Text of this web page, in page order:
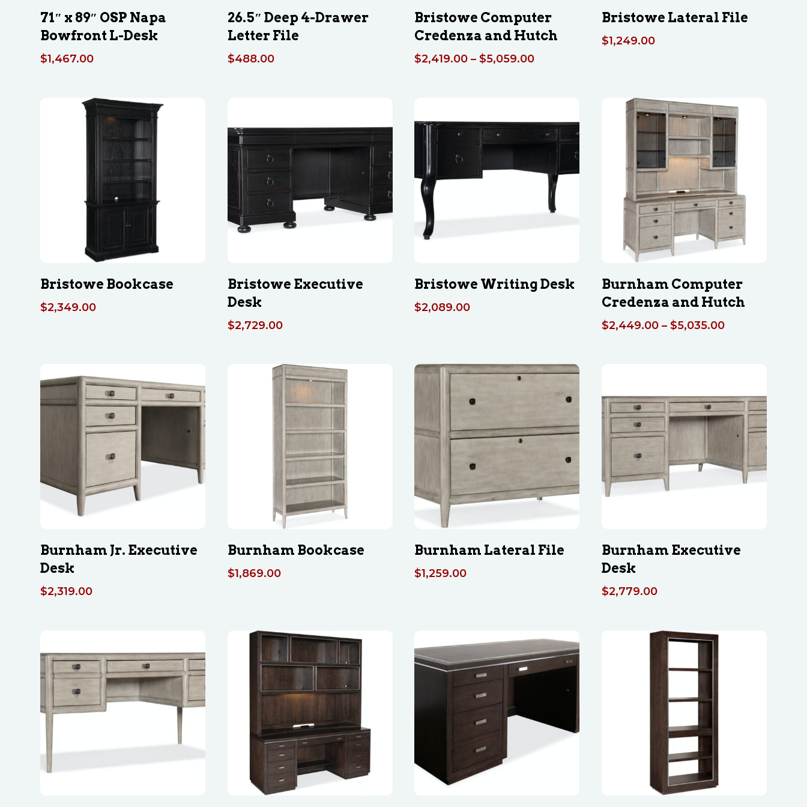
71″ x 89″ OSP Napa
Bowfront L-Desk
$1,467.00
26.5″ Deep 4-Drawer
Letter File
$488.00
Bristowe Computer
Credenza and Hutch
$2,419.00 – $5,059.00Price
$5,059.00
Bristowe Lateral File
$1,249.00
Bristowe Bookcase
$2,349.00
Bristowe Executive
Desk
$2,729.00
Bristowe Writing Desk
$2,089.00
Burnham Computer
Credenza and Hutch
$2,449.00 – $5,035.00Price
Burnham Jr. Executive
Desk
$2,319.00
Burnham Bookcase
$1,869.00
Burnham Lateral File
$1,259.00
Burnham Executive
Desk
$2,779.00